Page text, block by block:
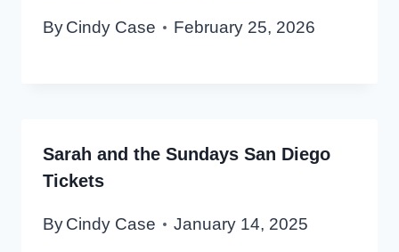
ByCindy Case February 25, 2026
Sarah and the Sundays San Diego
Tickets
ByCindy Case January 14, 2025